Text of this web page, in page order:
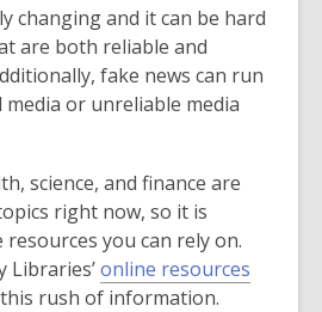
changing and it can be hard
are both reliable and
fake news can run
or unreliable media
science, and finance are
right now, so it is
you can rely on.
Libraries’online resources
rush of information.